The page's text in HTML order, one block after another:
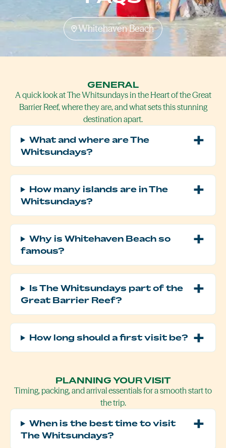
Whitehaven Beach
GENERAL
A quick look at The Whitsundays in the Heart of the Great
Barrier Reef, where they are, and what sets this stunning
destination apart.
What and where are The
Whitsundays?
How many islands are in The
Whitsundays?
Why is Whitehaven Beach so
famous?
Is The Whitsundays part of the
Great Barrier Reef?
How long should a first visit be?
PLANNING YOUR VISIT
Timing, packing, and arrival essentials for a smooth start to
the trip.
When is the best time to visit
The Whitsundays?